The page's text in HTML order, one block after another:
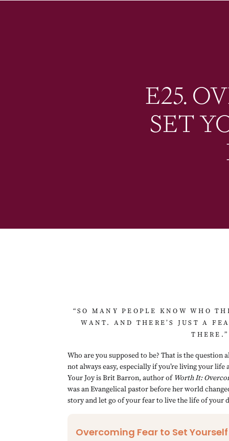
E25.
SET
“SO MANY PEOPLE KNOW WHO
WANT. AND THERE’S JUST A
Who are you supposed to be? That is the
not always easy, especially if you’re living your
Your Joy is Brit Barron, author of Worth It:
was an Evangelical pastor before her world
story and let go of your fear to live the life of your